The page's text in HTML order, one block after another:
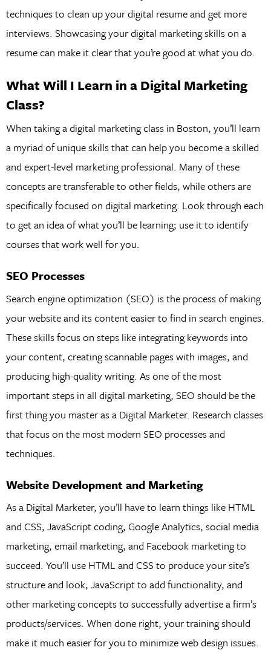
techniques to clean up your digital resume and get more
interviews. Showcasing your digital marketing skills on a
resume can make it clear that you’re good at what you do.
What Will I Learn in a Digital Marketing
Class?
When taking a digital marketing class in Boston, you’ll learn
a myriad of unique skills that can help you become a skilled
and expert-level marketing professional. Many of these
concepts are transferable to other fields, while others are
specifically focused on digital marketing. Look through each
to get an idea of what you’ll be learning; use it to identify
courses that work well for you.
SEO Processes
Search engine optimization (SEO) is the process of making
your website and its content easier to find in search engines.
These skills focus on steps like integrating keywords into
your content, creating scannable pages with images, and
producing high-quality writing. As one of the most
important steps in all digital marketing, SEO should be the
first thing you master as a Digital Marketer. Research classes
that focus on the most modern SEO processes and
techniques.
Website Development and Marketing
As a Digital Marketer, you’ll have to learn things like HTML
and CSS, JavaScript coding, Google Analytics, social media
marketing, email marketing, and Facebook marketing to
succeed. You’ll use HTML and CSS to produce your site’s
structure and look, JavaScript to add functionality, and
other marketing concepts to successfully advertise a firm’s
products/services. When done right, your training should
make it much easier for you to minimize web design issues.